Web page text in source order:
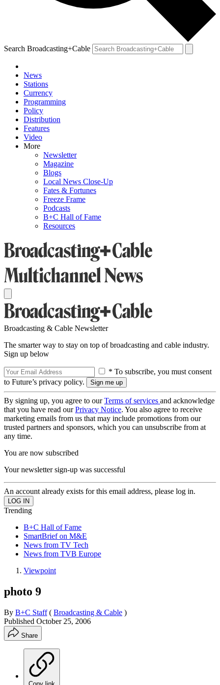
Search Broadcasting+Cable
News
Stations
Currency
Programming
Policy
Distribution
Features
Video
More
Newsletter
Magazine
Blogs
Local News Close-Up
Fates & Fortunes
Freeze Frame
Podcasts
B+C Hall of Fame
Resources
Broadcasting & Cable Newsletter
The smarter way to stay on top of broadcasting and cable industry.
Sign up below
* To subscribe, you must consent
to Future’s privacy policy.
By signing up, you agree to ourTerms of services and acknowledge
that you have read ourPrivacy Notice. You also agree to receive
marketing emails from us that may include promotions from our
trusted partners and sponsors, which you can unsubscribe from at
any time.
You are now subscribed
Your newsletter sign-up was successful
An account already exists for this email address, please log in.
Trending
B+C Hall of Fame
SmartBrief on M&E
News from TV Tech
News from TVB Europe
Viewpoint
photo 9
By B+C Staff ( Broadcasting & Cable )
Published October 25, 2006
Share